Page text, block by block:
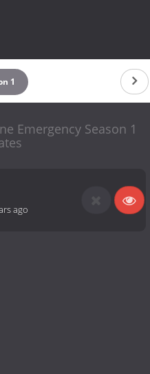
1
Emergency Season 1
ago